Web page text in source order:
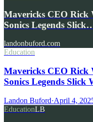
Mavericks CEO Rick
Sonics Legends
landonbuford.com
Education
Mavericks CEO Rick
Sonics Legends Slick
Landon Buford·April 4,
EducationLB